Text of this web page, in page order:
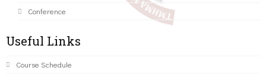
Conference
Useful Links
Course Schedule